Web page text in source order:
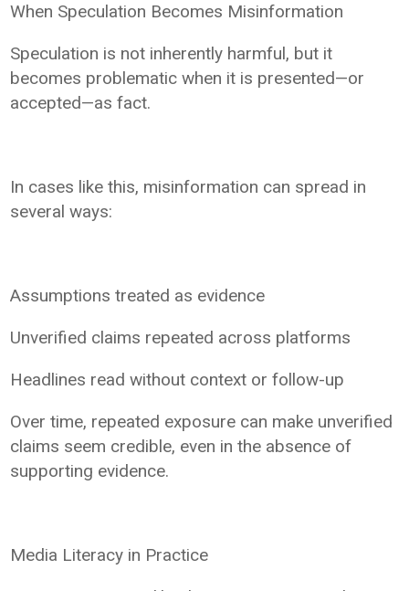
When Speculation Becomes Misinformation
Speculation is not inherently harmful, but it
becomes problematic when it is presented—or
accepted—as fact.
In cases like this, misinformation can spread in
several ways:
Assumptions treated as evidence
Unverified claims repeated across platforms
Headlines read without context or follow-up
Over time, repeated exposure can make unverified
claims seem credible, even in the absence of
supporting evidence.
Media Literacy in Practice